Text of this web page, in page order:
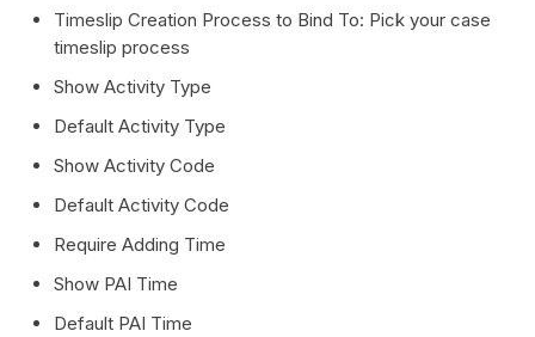
Timeslip Creation Process to Bind To: Pick your case
timeslip process
Show Activity Type
Default Activity Type
Show Activity Code
Default Activity Code
Require Adding Time
Show PAI Time
Default PAI Time